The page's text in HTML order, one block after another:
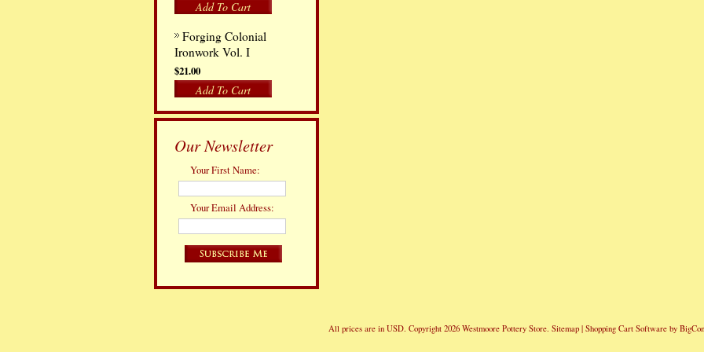
Add To Cart
Forging Colonial
Ironwork Vol. I
$21.00
Add To Cart
Our Newsletter
Your First Name:
Your Email Address:
All prices are in USD. Copyright 2026 Westmoore Pottery Store. Sitemap| Shopping Cart Softwareby